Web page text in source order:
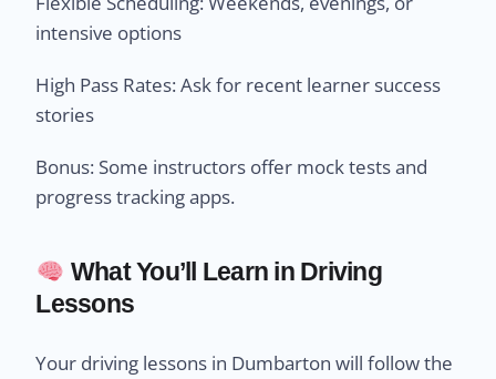
intensive options
High Pass Rates: Ask for recent learner success
stories
Bonus: Some instructors offer mock tests and
progress tracking apps.
What You’ll Learn in Driving
Lessons
Your driving lessons in Dumbarton will follow the